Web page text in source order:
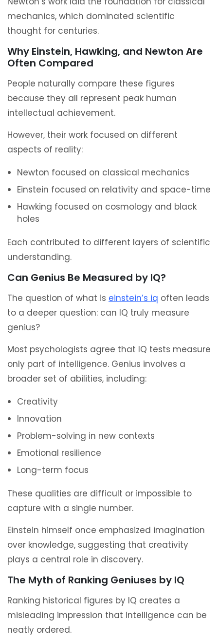
mechanics, which dominated scientific
thought for centuries.
Why Einstein, Hawking, and Newton Are
Often Compared
People naturally compare these figures
because they all represent peak human
intellectual achievement.
However, their work focused on different
aspects of reality:
Newton focused on classical mechanics
Einstein focused on relativity and space-time
Hawking focused on cosmology and black
holes
Each contributed to different layers of scientific
understanding.
Can Genius Be Measured by IQ?
The question of what is einstein’s iq often leads
to a deeper question: can IQ truly measure
genius?
Most psychologists agree that IQ tests measure
only part of intelligence. Genius involves a
broader set of abilities, including:
Creativity
Innovation
Problem-solving in new contexts
Emotional resilience
Long-term focus
These qualities are difficult or impossible to
capture with a single number.
Einstein himself once emphasized imagination
over knowledge, suggesting that creativity
plays a central role in discovery.
The Myth of Ranking Geniuses by IQ
Ranking historical figures by IQ creates a
misleading impression that intelligence can be
neatly ordered.